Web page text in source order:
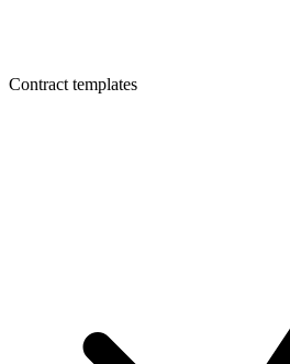
Contract templates